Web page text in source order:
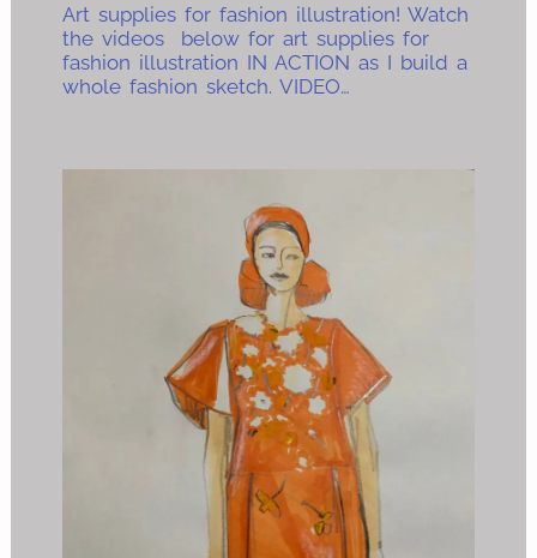
Art supplies for fashion illustration! Watch
the videos below for art supplies for
fashion illustration IN ACTION as I build a
whole fashion sketch. VIDEO…